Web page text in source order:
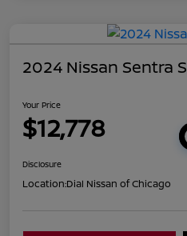
2024 Nissan Sentra S
Your Price
$12,778
Disclosure
Location:Dial Nissan of Chicago